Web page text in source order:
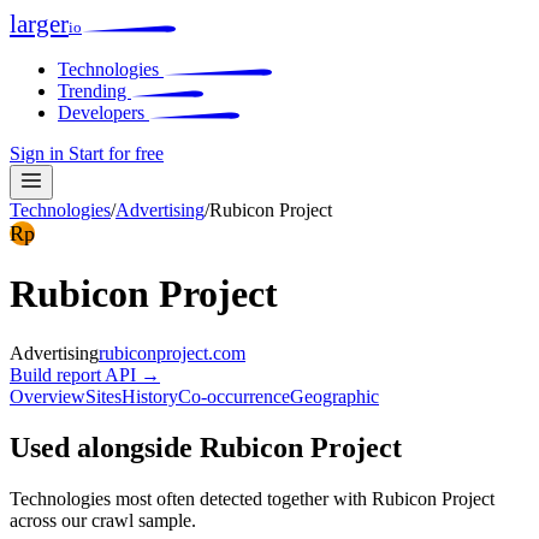
largerio
Technologies
Trending
Developers
Sign in Start for free
Technologies/Advertising/Rubicon Project
Rp
Rubicon Project
Advertisingrubiconproject.com
Build report API →
OverviewSitesHistoryCo-occurrenceGeographic
Used alongside Rubicon Project
Technologies most often detected together with Rubicon Project
across our crawl sample.